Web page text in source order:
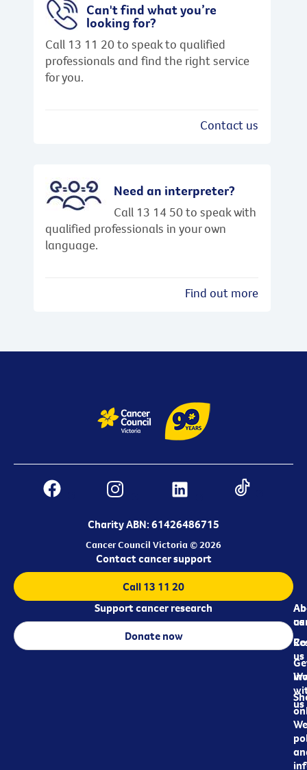
Can't find what you’re
looking for?
Call 13 11 20 to speak to qualified
professionals and find the right service
for you.
Contact us
Need an interpreter?
Call 13 14 50 to speak with
qualified professionals in your own
language.
Find out more
Charity ABN: 61426486715
Cancer Council Victoria © 2026
us
us
us
Contact cancer support
Call 13 11 20
Support cancer research
Donate now